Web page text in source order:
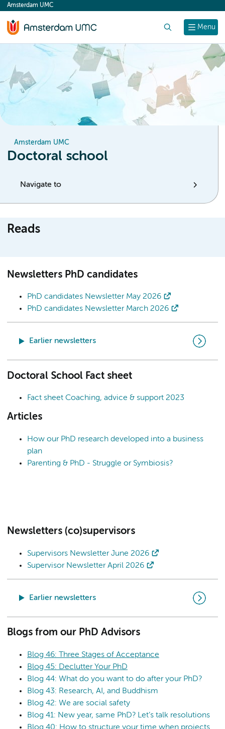
content
Menu
Amsterdam UMC
Amsterdam UMC
Doctoral school
Navigate to
Reads
Newsletters PhD candidates
PhD candidates Newsletter May 2026
PhD candidates Newsletter March 2026
Earlier newsletters
Doctoral School Fact sheet
Fact sheet Coaching, advice & support 2023
Articles
How our PhD research developed into a business
plan
Parenting & PhD - Struggle or Symbiosis?
Newsletters (co)supervisors
Supervisors Newsletter June 2026
Supervisor Newsletter April 2026
Earlier newsletters
Blogs from our PhD Advisors
Blog 46: Three Stages of Acceptance
Blog 45: Declutter Your PhD
Blog 44: What do you want to do after your PhD?
Blog 43: Research, AI, and Buddhism
Blog 42: We are social safety
Blog 41: New year, same PhD? Let’s talk resolutions
Blog 40: How to structure your time when projects